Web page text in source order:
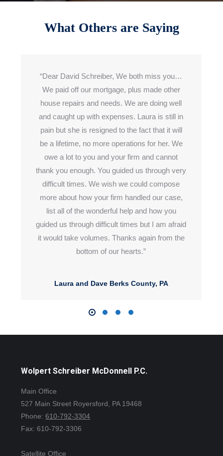
What Others are Saying
Laura and Dave Berks County, PA
“Dear David Schreiber, We both miss you…
We paid off our mortgage, plus madeother
house repairs and needs. We are doing well
and caught upwith expenses. Laura is still in
pain but she is resigned to the fact that itwill
be a lifetime, no more operations for her. We
owe a lot toyou and your firm and cannot
thank you enough. You guided us throughvery
difficult times. We wish we could compose
more about how your firm handledour case,
list all of the wonderful help and how you
guided us through difficult times but I am afraid
it would take volumes. Thanks again from the
bottom of our hearts.”
Wolpert Schreiber McDonnell P.C.
Main Office
527 Main Street Royersford, PA 19468
Phone:610-792-3304
Fax: 610-792-3306
Satellite Office